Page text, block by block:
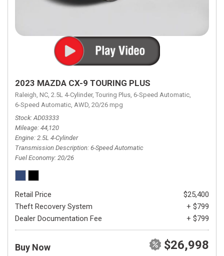
2023 MAZDA CX-9 TOURING PLUS
Raleigh, NC, 2.5L 4-Cylinder, Touring Plus, 6-Speed Automatic,
6-Speed Automatic, AWD, 20/26 mpg
Stock AD03333
Mileage 44,120
Engine 2.5L 4-Cylinder
Transmission Description 6-Speed Automatic
Fuel Economy 20/26
Retail Price
$25,400
Theft Recovery System
+ $799
Dealer Documentation Fee
+ $799
Buy Now $26,998